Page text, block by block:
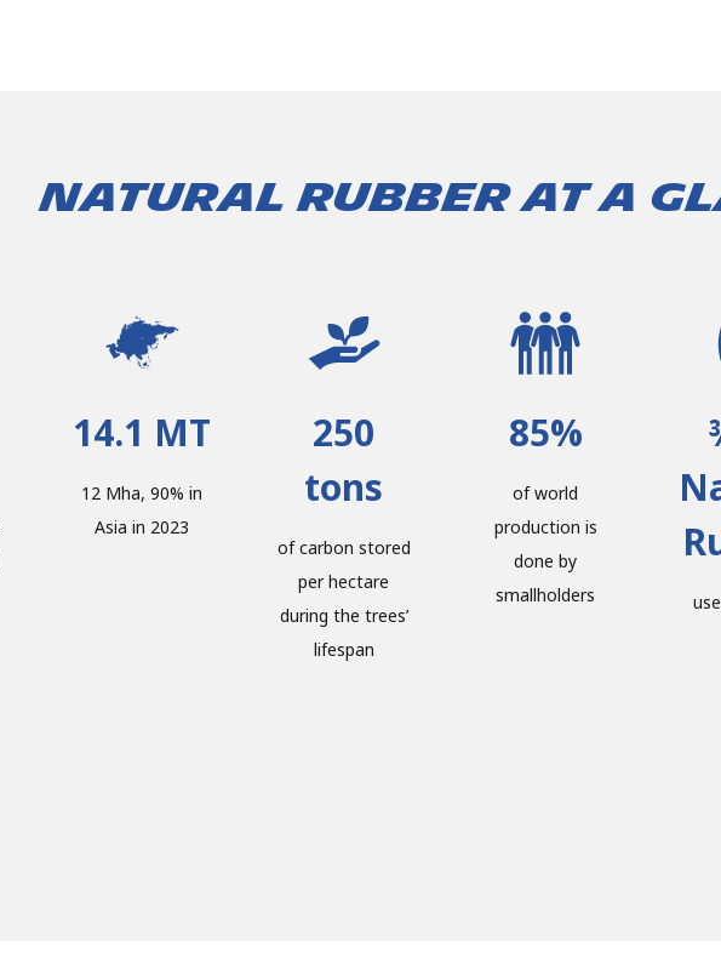
Natural Rubber at a
14.1 MT
12 Mha, 90% in
Asia in 2023
250
tons
of carbon stored
per hectare
during the trees’
lifespan
85%
of world
production is
done by
smallholders